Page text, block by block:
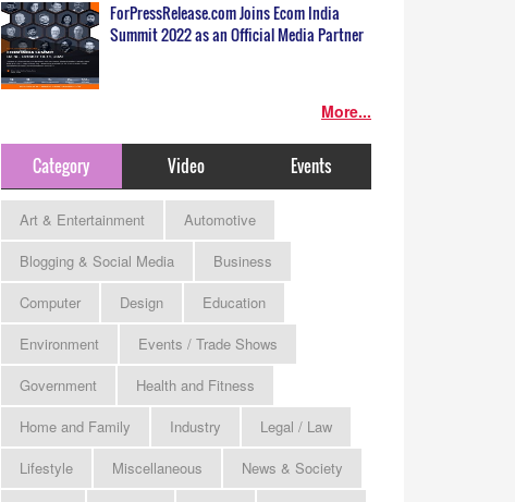
ForPressRelease.com Joins Ecom India
Summit 2022 as an Official Media Partner
More...
Category Video Events
Art & Entertainment
Automotive
Blogging & Social Media
Business
Computer
Design
Education
Environment
Events / Trade Shows
Government
Health and Fitness
Home and Family
Industry
Legal / Law
Lifestyle
Miscellaneous
News & Society